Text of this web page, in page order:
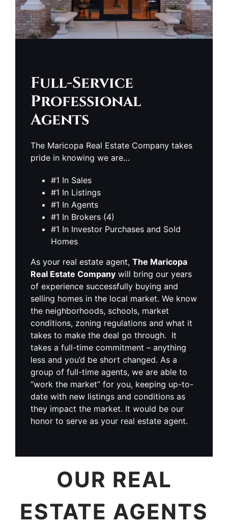
Full-Service
Professional
Agents
The Maricopa Real Estate Company takes
pride in knowing we are…
#1 In Sales
#1 In Listings
#1 In Agents
#1 In Brokers (4)
#1 In Investor Purchases and Sold
Homes
As your real estate agent, The Maricopa
Real Estate Company will bring our years
of experience successfully buying and
selling homes in the local market. We know
the neighborhoods, schools, market
conditions, zoning regulations and what it
takes to make the deal go through. It
takes a full-time commitment – anything
less and you’d be short changed. As a
group of full-time agents, we are able to
“work the market” for you, keeping up-to-
date with new listings and conditions as
they impact the market. It would be our
honor to serve as your real estate agent.
OUR REAL
ESTATE AGENTS